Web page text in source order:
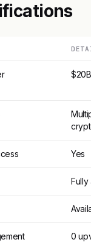
Yes
Fully
0